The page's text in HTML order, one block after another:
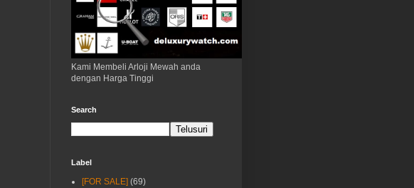
Kami Membeli Arloji Mewah anda
dengan Harga Tinggi
Search
Label
[FOR SALE] (69)